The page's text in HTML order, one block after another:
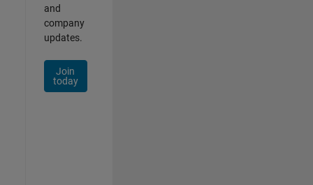
and
company
updates.
Join
today